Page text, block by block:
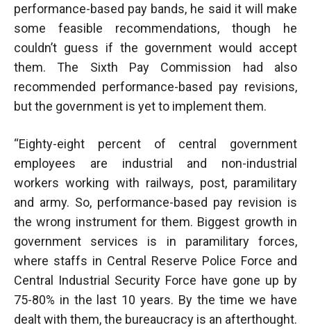
performance-based pay bands, he said it will make
some feasible recommendations, though he
couldn’t guess if the government would accept
them. The Sixth Pay Commission had also
recommended performance-based pay revisions,
but the government is yet to implement them.
“Eighty-eight percent of central government
employees are industrial and non-industrial
workers working with railways, post, paramilitary
and army. So, performance-based pay revision is
the wrong instrument for them. Biggest growth in
government services is in paramilitary forces,
where staffs in Central Reserve Police Force and
Central Industrial Security Force have gone up by
75-80% in the last 10 years. By the time we have
dealt with them, the bureaucracy is an afterthought.